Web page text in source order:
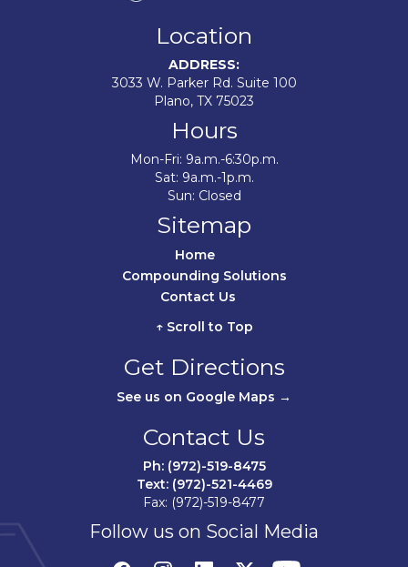
Location
ADDRESS:
3033 W. Parker Rd. Suite 100
Plano, TX 75023
Hours
Mon-Fri: 9a.m.-6:30p.m.
Sat: 9a.m.-1p.m.
Sun: Closed
Sitemap
Compounding Solutions
↑ Scroll to Top
Get Directions
See us on Google Maps →
Contact Us
Ph: (972)-519-8475
Text: (972)-521-4469
Fax: (972)-519-8477
Follow us on Social Media